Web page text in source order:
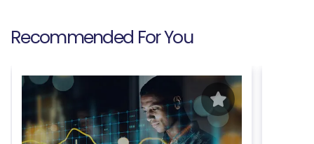
Recommended For You